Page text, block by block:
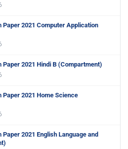
Paper 2021 Computer Application
Paper 2021 Hindi B (Compartment)
Paper 2021 Home Science
Paper 2021 English Language and